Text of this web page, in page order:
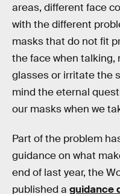
areas, different face
with the different
masks that do not fit
the face when talking,
glasses or irritate the
mind the eternal
our masks when we
Part of the problem
guidance on what
end of last year, the
published a guidance